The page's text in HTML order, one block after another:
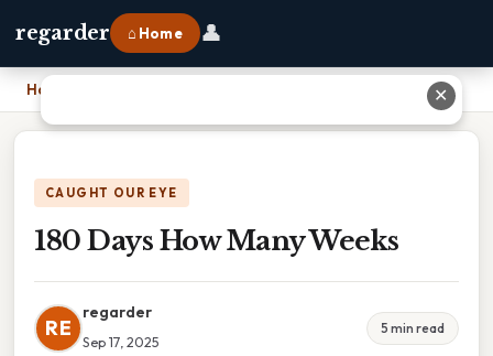
regarder ⌂ Home 👤
Home
CAUGHT OUR EYE
180 Days How Many Weeks
RE
regarder
Sep 17, 2025
5 min read
✕